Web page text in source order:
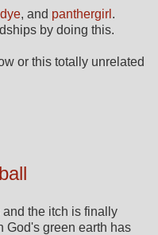
, and panthergirl .
by doing this.
or this totally unrelated
the itch is finally
God's green earth has